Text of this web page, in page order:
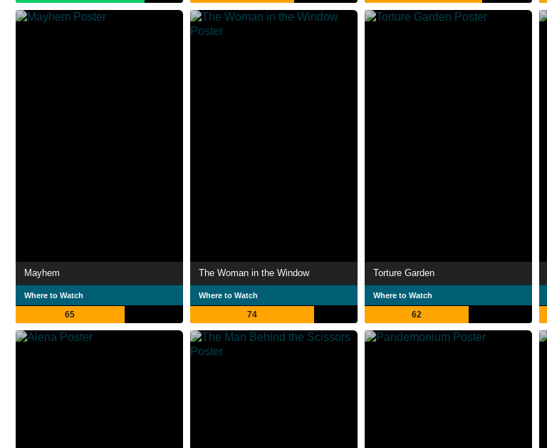
Mayhem
Where to Watch
65
The Woman in the Window
Where to Watch
74
Torture Garden
Where to Watch
62